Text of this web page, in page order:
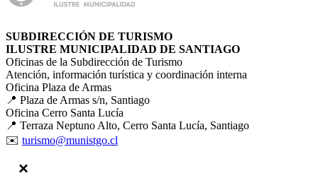
SUBDIRECCIÓN DE TURISMO
ILUSTRE MUNICIPALIDAD DE SANTIAGO
Oficinas de la Subdirección de Turismo
Atención, información turística y coordinación interna
Oficina Plaza de Armas
📍 Plaza de Armas s/n, Santiago
Oficina Cerro Santa Lucía
📍 Terraza Neptuno Alto, Cerro Santa Lucía, Santiago
✉️ turismo@munistgo.cl